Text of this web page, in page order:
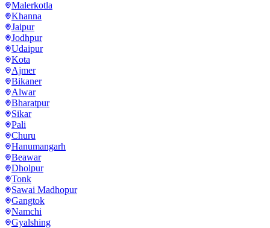
Malerkotla
Khanna
Jaipur
Jodhpur
Udaipur
Kota
Ajmer
Bikaner
Alwar
Bharatpur
Sikar
Pali
Churu
Hanumangarh
Beawar
Dholpur
Tonk
Sawai Madhopur
Gangtok
Namchi
Gyalshing